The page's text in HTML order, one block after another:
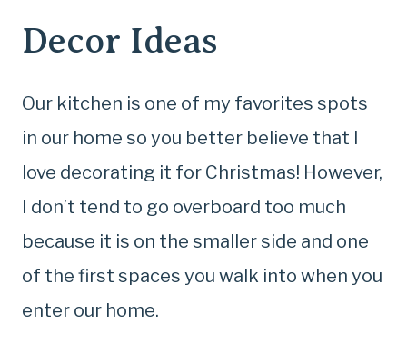
Decor Ideas
Our kitchen is one of my favorites spots
in our home so you better believe that I
love decorating it for Christmas! However,
I don’t tend to go overboard too much
because it is on the smaller side and one
of the first spaces you walk into when you
enter our home.